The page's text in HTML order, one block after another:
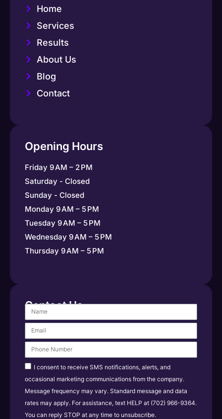
Home
Services
Results
About Us
Blog
Contact
Opening Hours
Friday 9 AM – 2 PM
Saturday - Closed
Sunday - Closed
Monday 9 AM – 5 PM
Tuesday 9 AM – 5 PM
Wednesday 9 AM – 5 PM
Thursday 9 AM – 5 PM
Contact Us
I consent to receive SMS notifications, alerts, and
occasional marketing communications from the company.
Message frequency may vary. Standard message and data
rates may apply. For assistance, text HELP at (702) 966-9364.
You can reply STOP at any time to unsubscribe.